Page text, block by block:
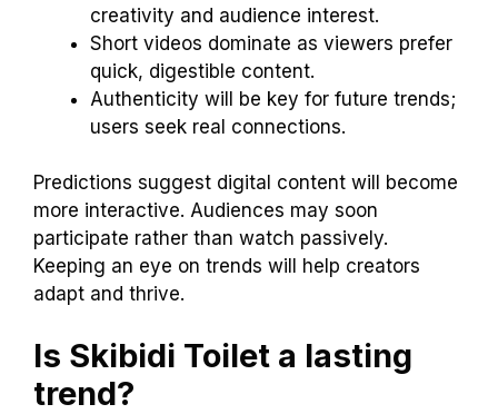
creativity and audience interest.
Short videos dominate as viewers prefer
quick, digestible content.
Authenticity will be key for future trends;
users seek real connections.
Predictions suggest digital content will become
more interactive. Audiences may soon
participate rather than watch passively.
Keeping an eye on trends will help creators
adapt and thrive.
Is Skibidi Toilet a lasting
trend?